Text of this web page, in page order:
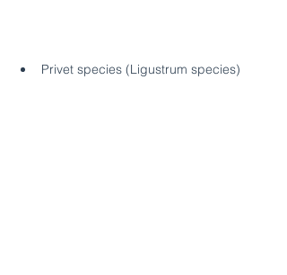
Privet species (Ligustrum species)